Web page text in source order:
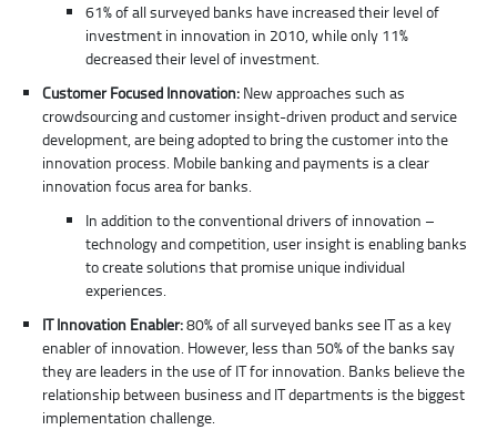
61% of all surveyed banks have increased their level of
investment in innovation in 2010, while only 11%
decreased their level of investment.
Customer Focused Innovation: New approaches such as
crowdsourcing and customer insight-driven product and service
development, are being adopted to bring the customer into the
innovation process. Mobile banking and payments is a clear
innovation focus area for banks.
In addition to the conventional drivers of innovation –
technology and competition, user insight is enabling banks
to create solutions that promise unique individual
experiences.
IT Innovation Enabler:80% of all surveyed banks see IT as a key
enabler of innovation. However, less than 50% of the banks say
they are leaders in the use of IT for innovation. Banks believe the
relationship between business and IT departments is the biggest
implementation challenge.